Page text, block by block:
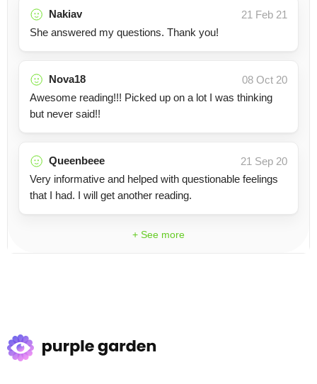
Nakiav
21 Feb 21
She answered my questions. Thank you!
Nova18
08 Oct 20
Awesome reading!!! Picked up on a lot I was thinking
but never said!!
Queenbeee
21 Sep 20
Very informative and helped with questionable feelings
that I had. I will get another reading.
+ See more